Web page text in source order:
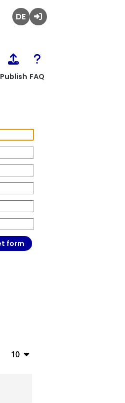
Publish FAQ
10